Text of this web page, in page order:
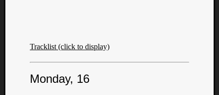
Tracklist (click to display)
Monday, 16